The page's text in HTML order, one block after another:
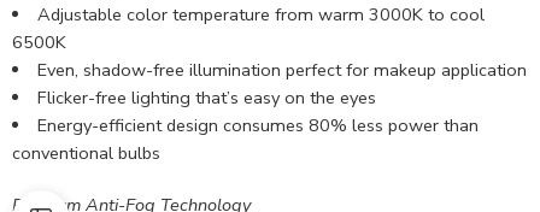
Adjustable color temperature from warm 3000K to cool
6500K
Even, shadow-free illumination perfect for makeup application
Flicker-free lighting that’s easy on the eyes
Energy-efficient design consumes 80% less power than
conventional bulbs
Premium Anti-Fog Technology